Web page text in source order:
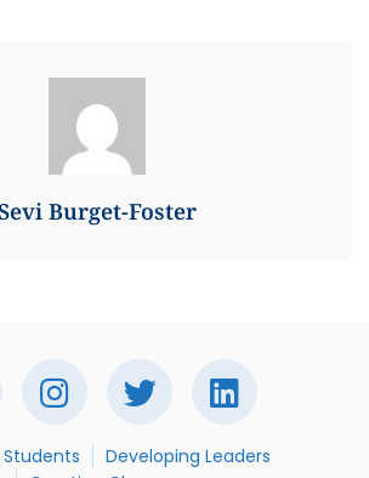
Burget-Foster
Developing Leaders